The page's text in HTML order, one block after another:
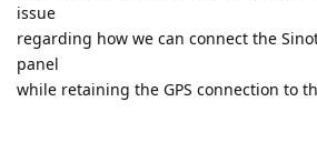
issue
regarding how we can connect the
panel
while retaining the GPS connection to